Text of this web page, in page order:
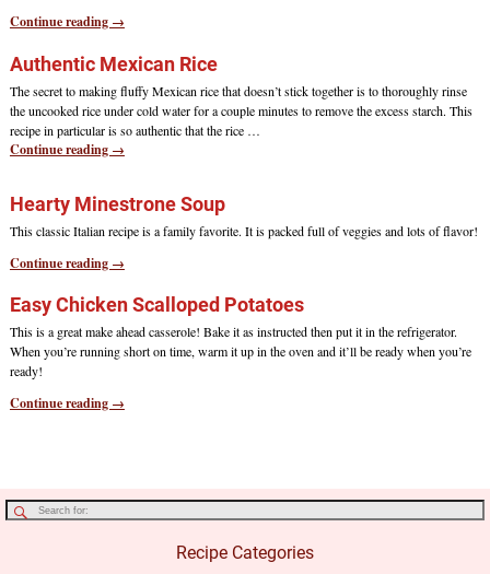
Continue reading →
Authentic Mexican Rice
The secret to making fluffy Mexican rice that doesn’t stick together is to thoroughly rinse
the uncooked rice under cold water for a couple minutes to remove the excess starch. This
recipe in particular is so authentic that the rice …
Continue reading →
Hearty Minestrone Soup
This classic Italian recipe is a family favorite. It is packed full of veggies and lots of flavor!
Continue reading →
Easy Chicken Scalloped Potatoes
This is a great make ahead casserole! Bake it as instructed then put it in the refrigerator.
When you’re running short on time, warm it up in the oven and it’ll be ready when you’re
ready!
Continue reading →
Recipe Categories